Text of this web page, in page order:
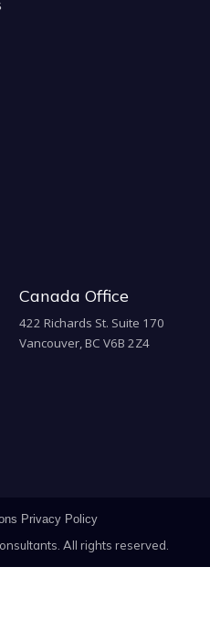
Canada Office
422 Richards St. Suite 170
Vancouver, BC V6B 2Z4
Privacy Policy
All rights reserved.